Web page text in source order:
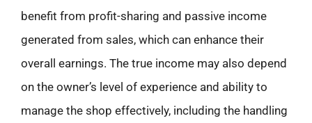
benefit from profit-sharing and passive income
generated from sales, which can enhance their
overall earnings. The true income may also depend
on the owner’s level of experience and ability to
manage the shop effectively, including the handling